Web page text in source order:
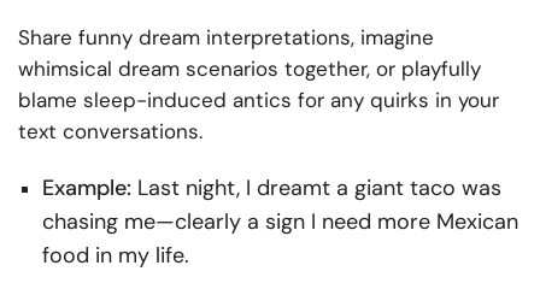
Share funny dream interpretations, imagine
whimsical dream scenarios together, or playfully
blame sleep-induced antics for any quirks in your
text conversations.
Example: Last night, I dreamt a giant taco was
chasing me—clearly a sign I need more Mexican
food in my life.